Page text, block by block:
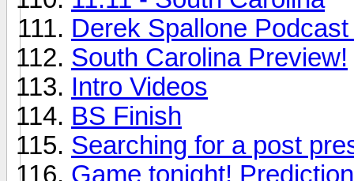
Derek Spallone
South Carolina Preview!
Intro Videos
BS Finish
Searching for a post
Game tonight!